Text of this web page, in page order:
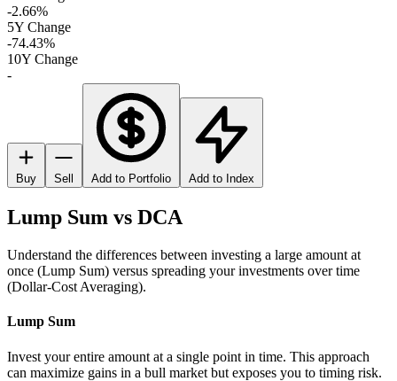
-2.66%
5Y Change
-74.43%
10Y Change
-
Buy Sell Add to Portfolio Add to Index
Lump Sum vs DCA
Understand the differences between investing a large amount at
once (Lump Sum) versus spreading your investments over time
(Dollar-Cost Averaging).
Lump Sum
Invest your entire amount at a single point in time. This approach
can maximize gains in a bull market but exposes you to timing risk.